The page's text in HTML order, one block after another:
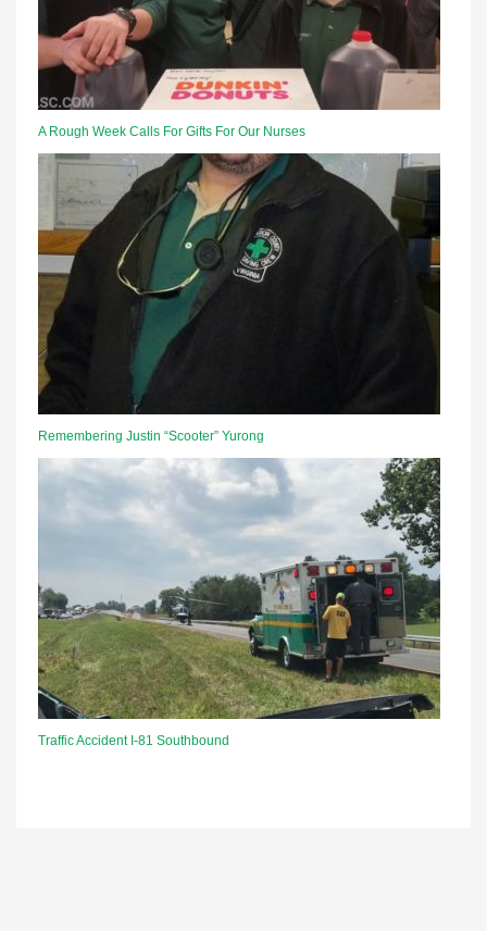
A Rough Week Calls For Gifts For Our Nurses
Remembering Justin “Scooter” Yurong
Traffic Accident I-81 Southbound